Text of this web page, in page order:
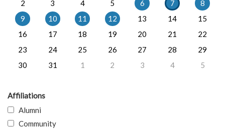
2
3 4 5 6 7
8
9
10 11 12 13 14
15
16
17 18 19 20 21
22
23
24 25 26 27 28
29
30
31 1 2 3 4 5
Affiliations
Alumni
Community